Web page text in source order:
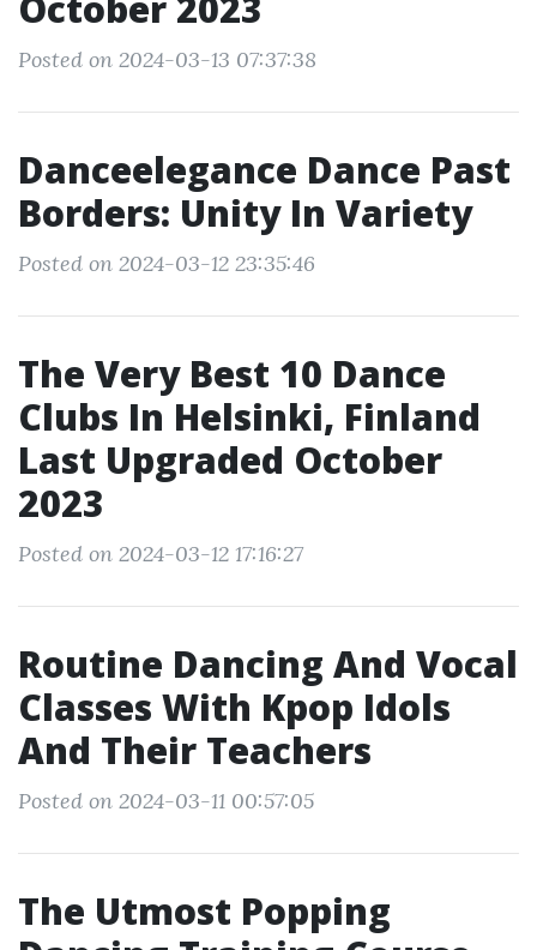
Posted on 2024-03-13 07:37:38
Danceelegance Dance Past
Borders: Unity In Variety
Posted on 2024-03-12 23:35:46
The Very Best 10 Dance
Clubs In Helsinki, Finland
Last Upgraded October
2023
Posted on 2024-03-12 17:16:27
Routine Dancing And Vocal
Classes With Kpop Idols
And Their Teachers
Posted on 2024-03-11 00:57:05
The Utmost Popping